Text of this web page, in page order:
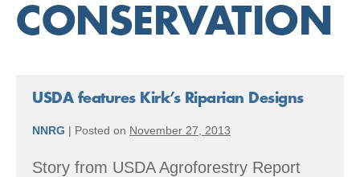
CONSERVATION
USDA features Kirk’s Riparian Designs
NNRG | Posted on November 27, 2013
Story from USDA Agroforestry Report